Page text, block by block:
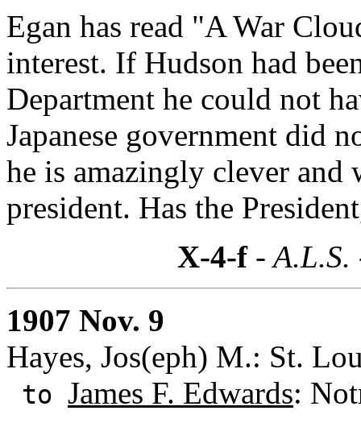
Egan has read "A War
interest. If Hudson had
Department he could not
Japanese government did
he is amazingly clever and
president. Has the
X-4-f-
1907 Nov. 9
Hayes, Jos(eph) M.: St.
to James F. Edwards: